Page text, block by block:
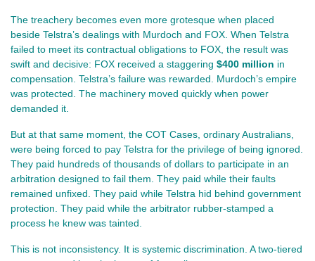
The treachery becomes even more grotesque when placed
beside Telstra’s dealings with Murdoch and FOX. When Telstra
failed to meet its contractual obligations to FOX, the result was
swift and decisive: FOX received a staggering $400 million in
compensation. Telstra’s failure was rewarded. Murdoch’s empire
was protected. The machinery moved quickly when power
demanded it.
But at that same moment, the COT Cases, ordinary Australians,
were being forced to pay Telstra for the privilege of being ignored.
They paid hundreds of thousands of dollars to participate in an
arbitration designed to fail them. They paid while their faults
remained unfixed. They paid while Telstra hid behind government
protection. They paid while the arbitrator rubber‑stamped a
process he knew was tainted.
This is not inconsistency. It is systemic discrimination. A two‑tiered